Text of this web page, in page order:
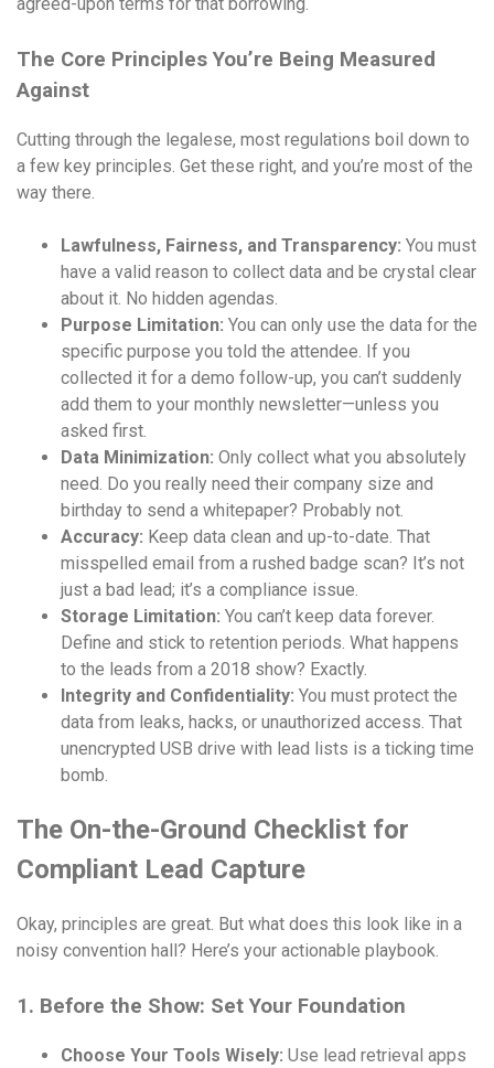
The Core Principles You’re Being Measured
Against
Cutting through the legalese, most regulations boil down to
a few key principles. Get these right, and you’re most of the
way there.
Lawfulness, Fairness, and Transparency: You must
have a valid reason to collect data and be crystal clear
about it. No hidden agendas.
Purpose Limitation: You can only use the data for the
specific purpose you told the attendee. If you
collected it for a demo follow-up, you can’t suddenly
add them to your monthly newsletter—unless you
asked first.
Data Minimization: Only collect what you absolutely
need. Do you really need their company size and
birthday to send a whitepaper? Probably not.
Accuracy: Keep data clean and up-to-date. That
misspelled email from a rushed badge scan? It’s not
just a bad lead; it’s a compliance issue.
Storage Limitation: You can’t keep data forever.
Define and stick to retention periods. What happens
to the leads from a 2018 show? Exactly.
Integrity and Confidentiality: You must protect the
data from leaks, hacks, or unauthorized access. That
unencrypted USB drive with lead lists is a ticking time
bomb.
The On-the-Ground Checklist for
Compliant Lead Capture
Okay, principles are great. But what does this look like in a
noisy convention hall? Here’s your actionable playbook.
1. Before the Show: Set Your Foundation
Choose Your Tools Wisely: Use lead retrieval apps